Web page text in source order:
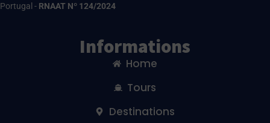
Portugal - RNAAT Nº 124/2024
Informations
Home
Tours
Destinations